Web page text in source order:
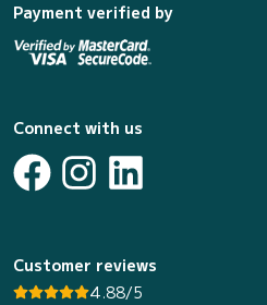
Payment verified by
Connect with us
Customer reviews
4.88/5